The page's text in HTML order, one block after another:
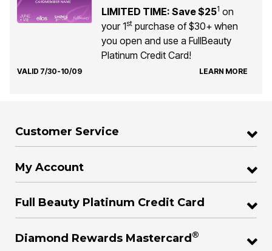
LIMITED TIME: Save $251 on
your 1stpurchase of $30+ when
you open and use a FullBeauty
Platinum Credit Card!
VALID 7/30-10/09 LEARN MORE
Customer Service
My Account
Full Beauty Platinum Credit Card
Diamond Rewards Mastercard ®